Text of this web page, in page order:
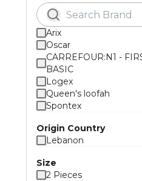
Arix
Oscar
CARREFOUR:N1 -
BASIC
Logex
Queen's loofah
Spontex
Origin Country
Lebanon
Size
2 Pieces